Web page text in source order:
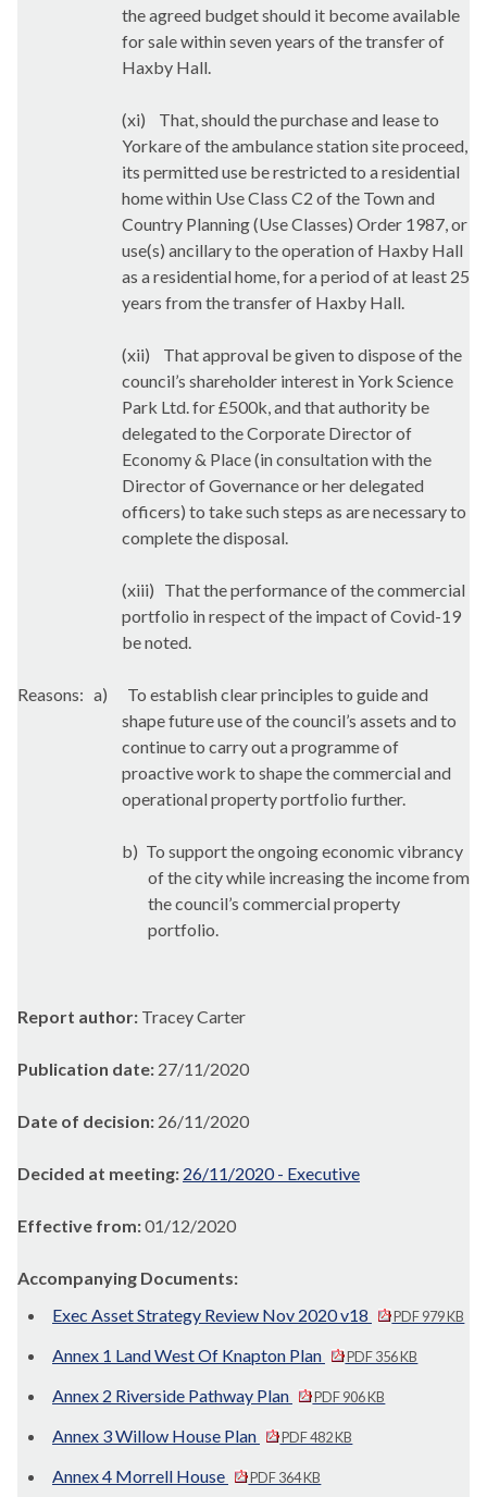
the agreed budget should it become available
for sale within seven years of the transfer of
Haxby Hall.
(xi)
That, should the purchase and lease to
Yorkare of the ambulance station site proceed,
its permitted use be restricted to a residential
home within Use Class C2 of the Town and
Country Planning (Use Classes) Order 1987, or
use(s) ancillary to the operation of Haxby Hall
as a residential home, for a period of at least 25
years from the transfer of Haxby Hall.
(xii)
That approval be given to dispose of the
council’s shareholder interest in York Science
Park Ltd. for £500k, and that authority be
delegated to the Corporate Director of
Economy & Place (in consultation with the
Director of Governance or her delegated
officers) to take such steps as are necessary to
complete the disposal.
(xiii) That the performance of the commercial
portfolio in respect of the impact of Covid-19
be noted.
Reasons: a)
To establish clear principles to guide and
shape future use of the council’s assets and to
continue to carry out a programme of
proactive work to shape the commercial and
operational property portfolio further.
b) To support the ongoing economic vibrancy
of the city while increasing the income from
the council’s commercial property
portfolio.
Report author: Tracey Carter
Publication date: 27/11/2020
Date of decision: 26/11/2020
Decided at meeting: 26/11/2020 - Executive
Effective from:01/12/2020
Accompanying Documents:
Exec Asset Strategy Review Nov 2020 v18
PDF 979 KB
Annex 1 Land West Of Knapton Plan PDF 356 KB
Annex 2 Riverside Pathway Plan PDF 906 KB
Annex 3 Willow House Plan PDF 482 KB
Annex 4 Morrell House PDF 364 KB